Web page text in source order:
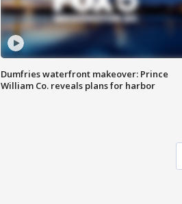
Dumfries waterfront makeover: Prince
William Co. reveals plans for harbor